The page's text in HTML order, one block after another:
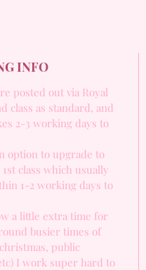
INFO
posted out via Royal
class as standard, and
2-3 working days to
option to upgrade to
1st class which usually
1-2 working days to
a little extra time for
busier times of
public
I work super hard to